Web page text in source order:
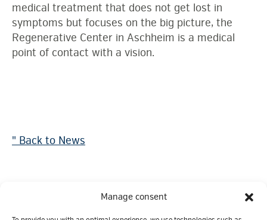
Manage consent
medical treatment that does not get lost in
symptoms but focuses on the big picture, the
Regenerative Center in Aschheim is a medical
point of contact with a vision.
" Back to News